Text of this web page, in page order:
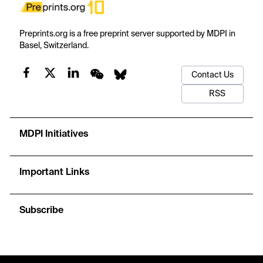
Preprints.org is a free preprint server supported by MDPI in
Basel, Switzerland.
Contact Us
RSS
MDPI Initiatives
Important Links
Subscribe